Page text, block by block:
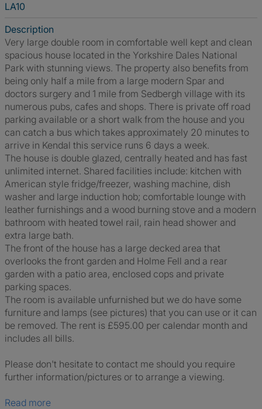
LA10
Description
Very large double room in comfortable well kept and clean
spacious house located in the Yorkshire Dales National
Park with stunning views. The property also benefits from
being only half a mile from a large modern Spar and
doctors surgery and 1 mile from Sedbergh village with its
numerous pubs, cafes and shops. There is private off road
parking available or a short walk from the house and you
can catch a bus which takes approximately 20 minutes to
arrive in Kendal this service runs 6 days a week.
The house is double glazed, centrally heated and has fast
unlimited internet. Shared facilities include: kitchen with
American style fridge/freezer, washing machine, dish
washer and large induction hob; comfortable lounge with
leather furnishings and a wood burning stove and a modern
bathroom with heated towel rail, rain head shower and
extra large bath.
The front of the house has a large decked area that
overlooks the front garden and Holme Fell and a rear
garden with a patio area, enclosed cops and private
parking spaces.
The room is available unfurnished but we do have some
furniture and lamps (see pictures) that you can use or it can
be removed. The rent is £595.00 per calendar month and
includes all bills.
Please don't hesitate to contact me should you require
further information/pictures or to arrange a viewing.
Read more